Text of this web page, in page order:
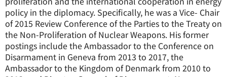
policy in the diplomacy. Specifically, he was a Vice- Chair
of 2015 Review Conference of the Parties to the Treaty on
the Non-Proliferation of Nuclear Weapons. His former
postings include the Ambassador to the Conference on
Disarmament in Geneva from 2013 to 2017, the
Ambassador to the Kingdom of Denmark from 2010 to